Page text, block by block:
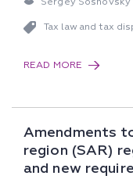
Tax law and tax
READ MORE
Amendments
region (SAR)
and new